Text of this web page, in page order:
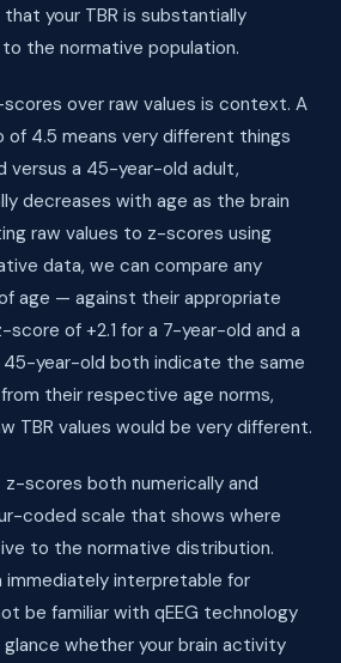
your TBR is substantially
the normative population.
over raw values is context. A
4.5 means very different things
versus a 45-year-old adult,
decreases with age as the brain
raw values to z-scores using
data, we can compare any
age — against their appropriate
score of +2.1 for a 7-year-old and a
45-year-old both indicate the same
their respective age norms,
TBR values would be very different.
scores both numerically and
coded scale that shows where
to the normative distribution.
immediately interpretable for
be familiar with qEEG technology
whether your brain activity